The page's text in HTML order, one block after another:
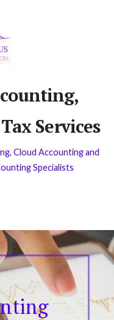
Services
Cloud Accounting and
Specialists